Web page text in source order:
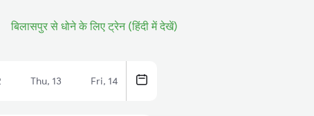
बिलासपुर से धोने के लिए ट्रेन (हिंदी में देखें)
Thu, 13 Fri, 14